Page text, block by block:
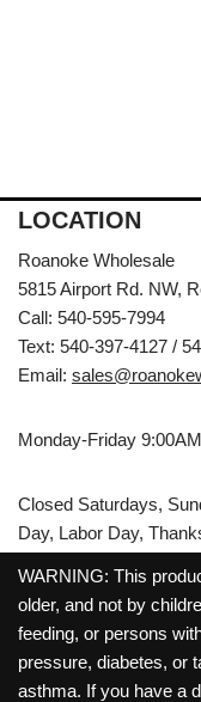
LOCATION
Roanoke Wholesale
5815 Airport Rd. NW,
Call: 540-595-7994
Text: 540-397-4127 /
Email:
Monday-Friday
Closed Saturdays,
Day, Labor Day,
WARNING: This
older, and not by
feeding, or persons
pressure, diabetes, or
asthma. If you have a